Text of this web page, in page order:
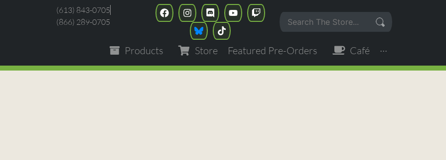
(613) 843-0705
(866) 289-0705
Products Store Featured Pre-Orders Café ···